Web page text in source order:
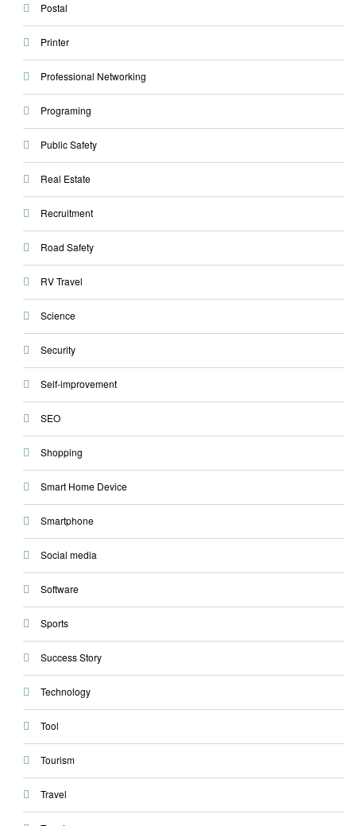
Postal
Printer
Professional Networking
Programing
Public Safety
Real Estate
Recruitment
Road Safety
RV Travel
Science
Security
Self-improvement
SEO
Shopping
Smart Home Device
Smartphone
Social media
Software
Sports
Success Story
Technology
Tool
Tourism
Travel